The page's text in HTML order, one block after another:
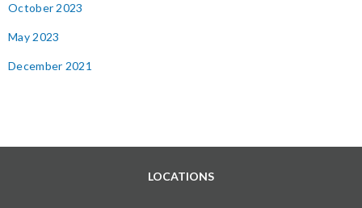
October 2023
May 2023
December 2021
LOCATIONS